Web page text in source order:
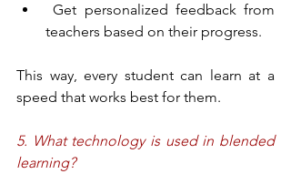
Get personalized feedback from
teachers based on their progress.
This way, every student can learn at a
speed that works best for them.
5. What technology is used in blended
learning?